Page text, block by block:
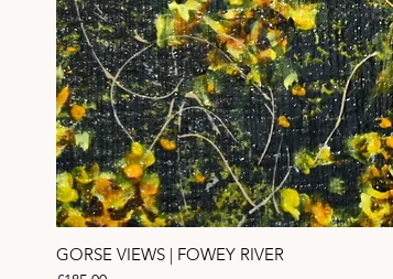
GORSE VIEWS | FOWEY RIVER